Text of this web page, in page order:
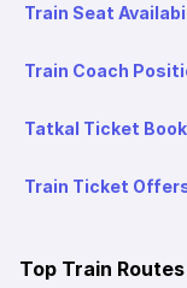
Train Seat
Train Coach
Tatkal Ticket
Train Ticket
Top Train